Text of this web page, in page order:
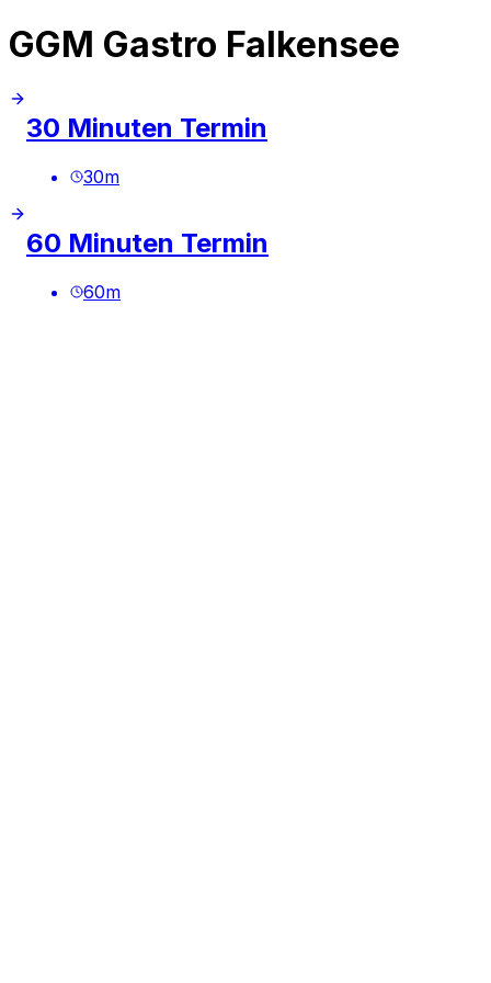
GGM Gastro Falkensee
30 Minuten Termin
30m
60 Minuten Termin
60m